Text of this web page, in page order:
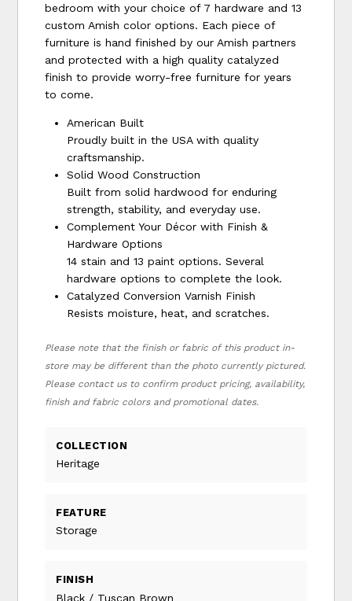
bedroom with your choice of 7 hardware and 13
custom Amish color options. Each piece of
furniture is hand finished by our Amish partners
and protected with a high quality catalyzed
finish to provide worry-free furniture for years
to come.
American Built
Proudly built in the USA with quality
craftsmanship.
Solid Wood Construction
Built from solid hardwood for enduring
strength, stability, and everyday use.
Complement Your Décor with Finish &
Hardware Options
14 stain and 13 paint options. Several
hardware options to complete the look.
Catalyzed Conversion Varnish Finish
Resists moisture, heat, and scratches.
Please note that the finish or fabric of this product in-
store may be different than the photo currently pictured.
Please contact us to confirm product pricing, availability,
finish and fabric colors and promotional dates.
COLLECTION
Heritage
FEATURE
Storage
FINISH
Black / Tuscan Brown